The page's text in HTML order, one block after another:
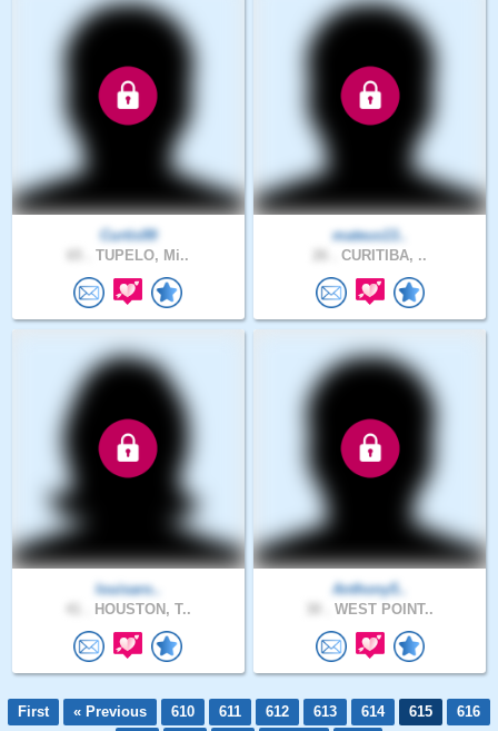
Curtis99
TUPELO, Mi..
mateus13..
CURITIBA, ..
louisaro..
HOUSTON, T..
Anthony5..
WEST POINT..
First « Previous 610 611 612 613 614 615
616